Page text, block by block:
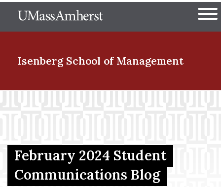
to
The University of
Isenberg School of Management
Menu Item
Menu Item
February 2024 Student
Communications Blog